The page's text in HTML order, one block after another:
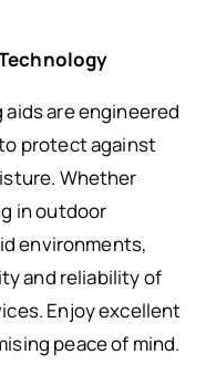
aids are engineered
protect against
Whether
in outdoor
environments,
and reliability of
Enjoy excellent
peace of mind.